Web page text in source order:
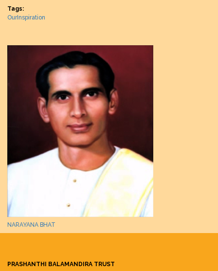
Tags:
OurInspiration
NARAYANA BHAT
PRASHANTHI BALAMANDIRA TRUST